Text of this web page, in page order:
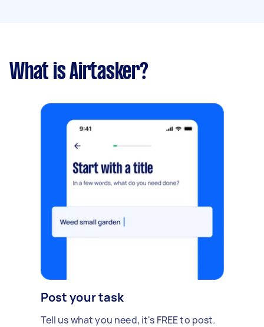
What is Airtasker?
Post your task
Tell us what you need, it's FREE to post.